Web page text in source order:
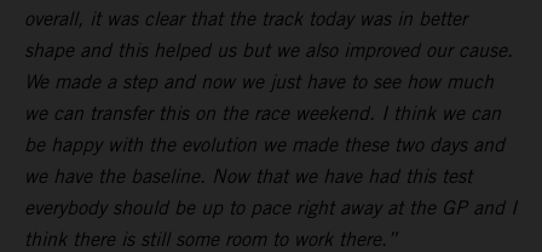
overall, it was clear that the track today was in better
shape and this helped us but we also improved our cause.
We made a step and now we just have to see how much
we can transfer this on the race weekend. I think we can
be happy with the evolution we made these two days and
we have the baseline. Now that we have had this test
everybody should be up to pace right away at the GP and I
think there is still some room to work there.”